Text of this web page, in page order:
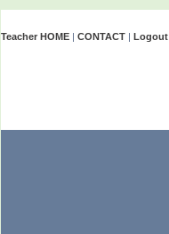
Teacher HOME | CONTACT | Logout